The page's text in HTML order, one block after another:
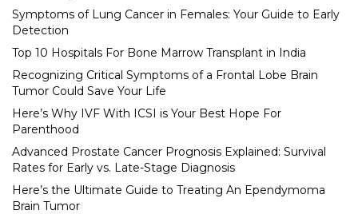
Symptoms of Lung Cancer in Females: Your Guide to Early
Detection
Top 10 Hospitals For Bone Marrow Transplant in India
Recognizing Critical Symptoms of a Frontal Lobe Brain
Tumor Could Save Your Life
Here’s Why IVF With ICSI is Your Best Hope For
Parenthood
Advanced Prostate Cancer Prognosis Explained: Survival
Rates for Early vs. Late-Stage Diagnosis
Here’s the Ultimate Guide to Treating An Ependymoma
Brain Tumor